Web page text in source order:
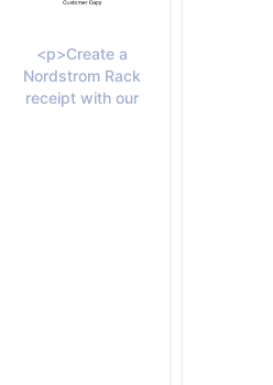
<p>Create a
Nordstrom Rack
receipt with our